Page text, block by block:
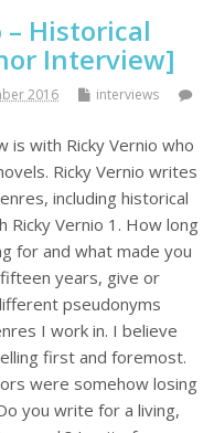
– Historical
Interview]
2016
interviews
is with Ricky Vernio who
Ricky Vernio writes
including historical
Ricky Vernio 1. How long
for and what made you
years, give or
pseudonyms
I work in. I believe
first and foremost.
were somehow losing
you write for a living,